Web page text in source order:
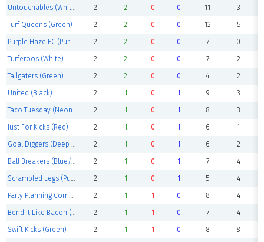
Untouchables (White) 2 2 0 0 11 3
Turf Queens (Green) 2 2 0 0 12 5
Purple Haze FC (Purple) 2 2 0 0 7 0
Turferoos (White) 2 2 0 0 7 2
Tailgaters (Green) 2 2 0 0 4 2
United (Black) 2 1 0 1 9 3
Taco Tuesday (Neon yellow) 2 1 0 1 8 3
Just For Kicks (Red) 2 1 0 1 6 1
Goal Diggers (Deep purple) 2 1 0 1 6 2
Ball Breakers (Blue/purple) 2 1 0 1 7 4
Scrambled Legs (Purple) 2 1 0 1 5 4
Party Planning Committee (Blue) 2 1 1 0 8 4
Bend it Like Bacon (Navy) 2 1 1 0 7 4
Swift Kicks (Green) 2 1 1 0 8 8